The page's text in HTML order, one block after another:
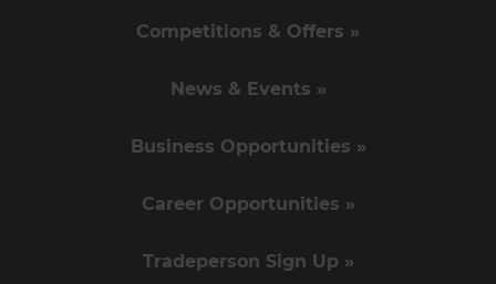
Competitions & Offers »
News & Events »
Business Opportunities »
Career Opportunities »
Tradeperson Sign Up »